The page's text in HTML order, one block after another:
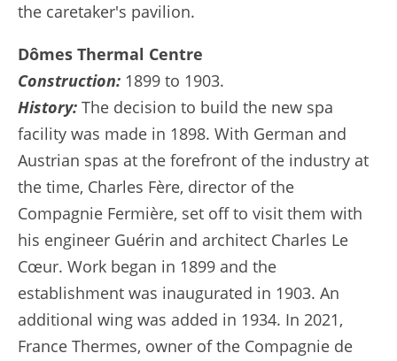
the caretaker's pavilion.
Dômes Thermal Centre
Construction: 1899 to 1903.
History: The decision to build the new spa
facility was made in 1898. With German and
Austrian spas at the forefront of the industry at
the time, Charles Fère, director of the
Compagnie Fermière, set off to visit them with
his engineer Guérin and architect Charles Le
Cœur. Work began in 1899 and the
establishment was inaugurated in 1903. An
additional wing was added in 1934. In 2021,
France Thermes, owner of the Compagnie de